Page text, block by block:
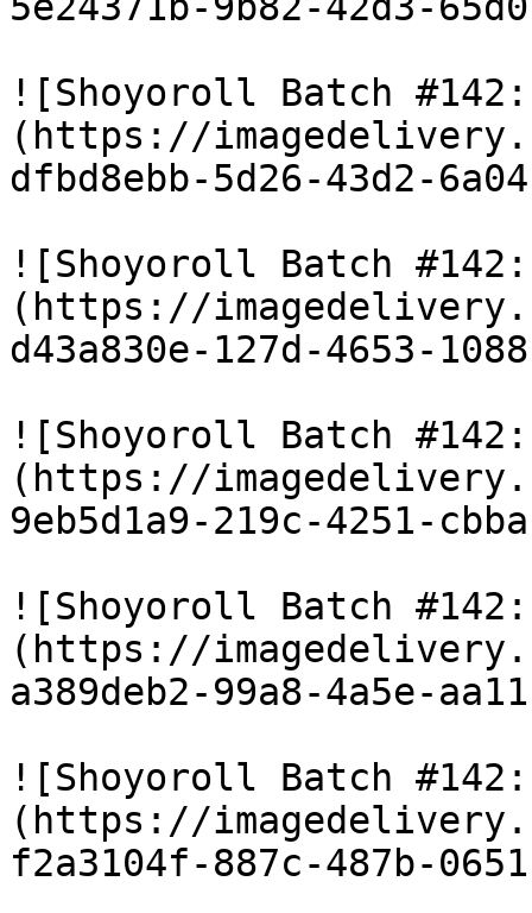
![Shoyoroll Batch
(https://
dfbd8ebb-5d26-43d2-
![Shoyoroll Batch
(https://
d43a830e-127d-4653-
![Shoyoroll Batch
(https://
9eb5d1a9-219c-4251-
![Shoyoroll Batch
(https://
a389deb2-99a8-4a5e-
![Shoyoroll Batch
(https://
f2a3104f-887c-487b-